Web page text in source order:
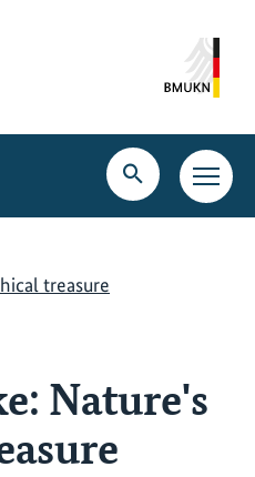
Open
search
Open
main
treasure
Nature's